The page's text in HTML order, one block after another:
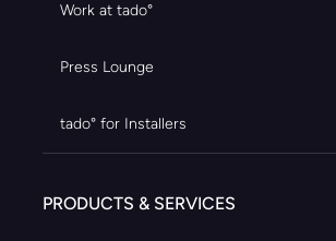
Work at tado°
Press Lounge
tado° for Installers
PRODUCTS & SERVICES